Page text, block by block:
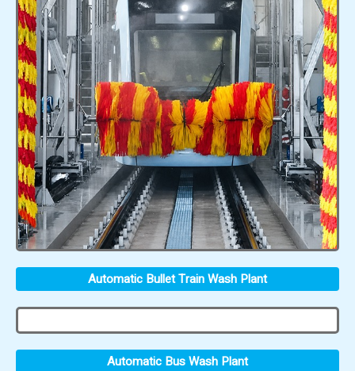
Automatic Bullet Train Wash Plant
Automatic Bus Wash Plant